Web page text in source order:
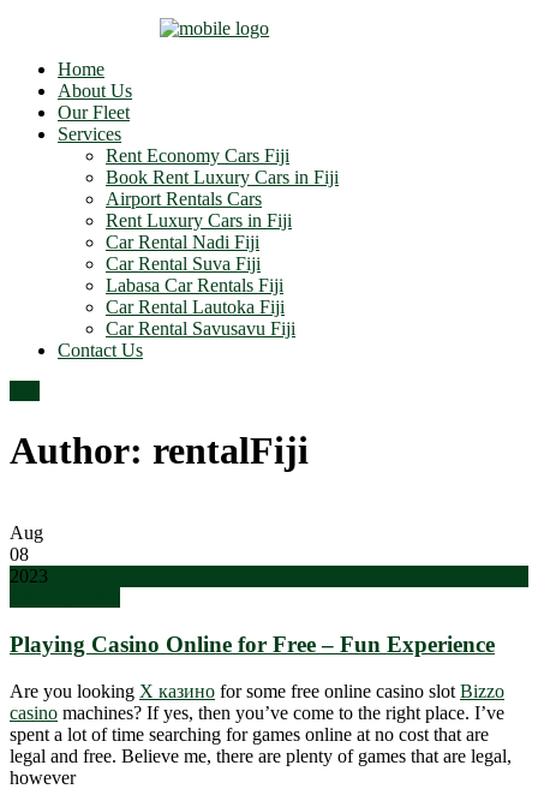
Home
About Us
Our Fleet
Services
Rent Economy Cars Fiji
Book Rent Luxury Cars in Fiji
Airport Rentals Cars
Rent Luxury Cars in Fiji
Car Rental Nadi Fiji
Car Rental Suva Fiji
Labasa Car Rentals Fiji
Car Rental Lautoka Fiji
Car Rental Savusavu Fiji
Contact Us
Author: rentalFiji
Aug
08
2023
Playing Casino Online for Free – Fun Experience
Are you looking Х казино for some free online casino slot Bizzo
casino machines? If yes, then you’ve come to the right place. I’ve
spent a lot of time searching for games online at no cost that are
legal and free. Believe me, there are plenty of games that are legal,
however